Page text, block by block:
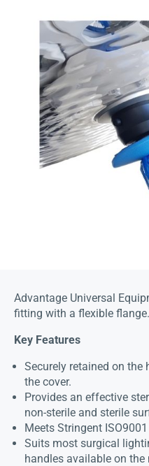
Advantage Universal
fitting with a flexible
Key Features
Securely retained on
the cover.
Provides an effective
non-sterile and sterile
Meets Stringent
Suits most surgical
handles available on the